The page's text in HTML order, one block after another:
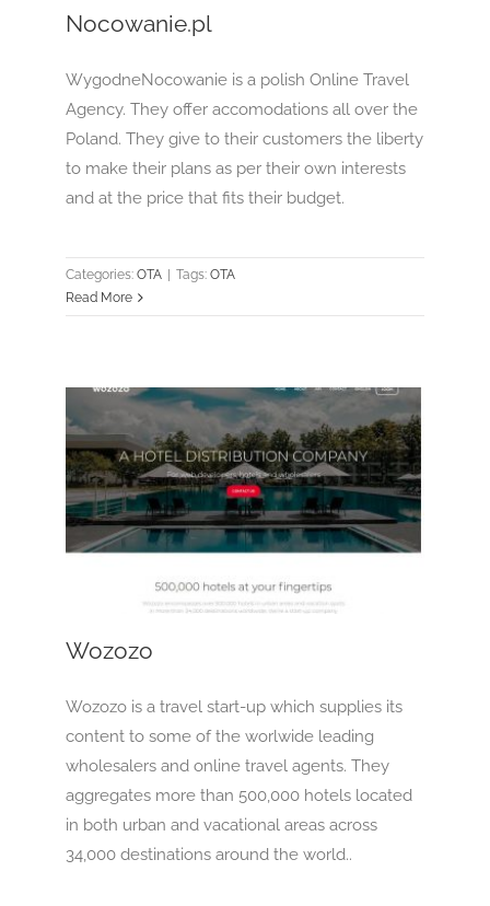
Nocowanie.pl
WygodneNocowanie is a polish Online Travel
Agency. They offer accomodations all over the
Poland. They give to their customers the liberty
to make their plans as per their own interests
and at the price that fits their budget.
Categories: OTA Tags: OTA
Read More
Wozozo
OTA
Wozozo
Wozozo is a travel start-up which supplies its
content to some of the worlwide leading
wholesalers and online travel agents. They
aggregates more than 500,000 hotels located
in both urban and vacational areas across
34,000 destinations around the world..